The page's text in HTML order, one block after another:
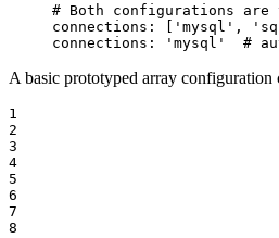
# Both configurations are
connections:
['mysql',
connections:
'mysql' #
A basic prototyped array configuration
1
2
3
4
5
6
7
8